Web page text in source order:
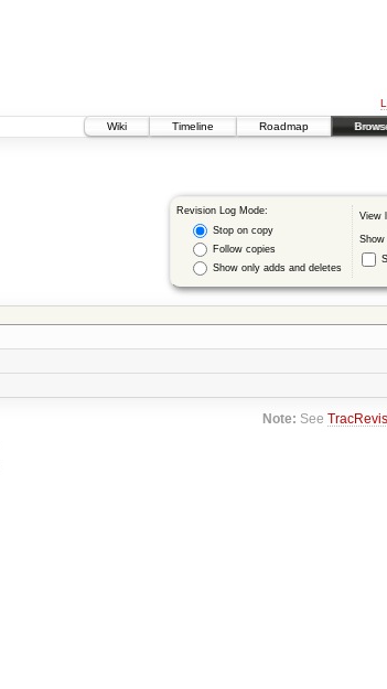
Wiki
Timeline Roadmap
Revision Log Mode:
Stop on copy
Follow copies
Show only adds and deletes
View
Note: See